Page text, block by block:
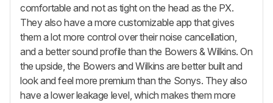
comfortable and not as tight on the head as the PX.
They also have a more customizable app that gives
them a lot more control over their noise cancellation,
and a better sound profile than the Bowers & Wilkins. On
the upside, the Bowers and Wilkins are better built and
look and feel more premium than the Sonys. They also
have a lower leakage level, which makes them more